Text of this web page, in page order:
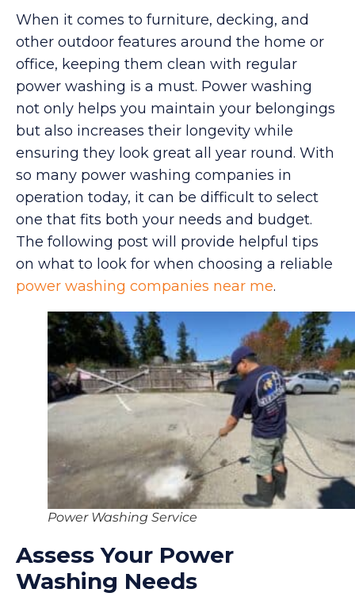
When it comes to furniture, decking, and
other outdoor features around the home or
office, keeping them clean with regular
power washing is a must. Power washing
not only helps you maintain your belongings
but also increases their longevity while
ensuring they look great all year round. With
so many power washing companies in
operation today, it can be difficult to select
one that fits both your needs and budget.
The following post will provide helpful tips
on what to look for when choosing a reliable
power washing companies near me.
Power Washing Service
Assess Your Power
Washing Needs